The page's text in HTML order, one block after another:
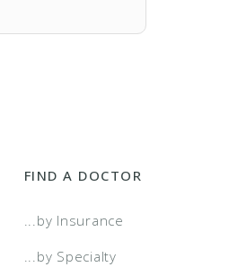
FIND A DOCTOR
...by Insurance
...by Specialty